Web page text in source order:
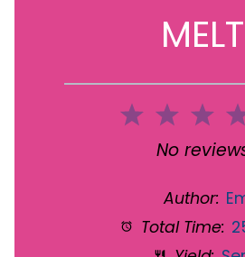
MELT
3
2
Stars
1
Star
No
Author:
Total Time: